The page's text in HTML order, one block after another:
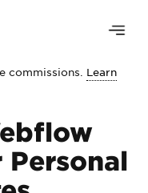
commissions. Learn
Personal